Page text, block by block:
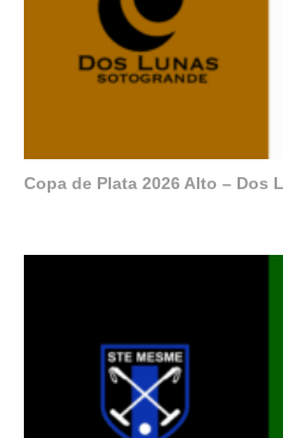
Copa de Plata 2026 Alto – Dos